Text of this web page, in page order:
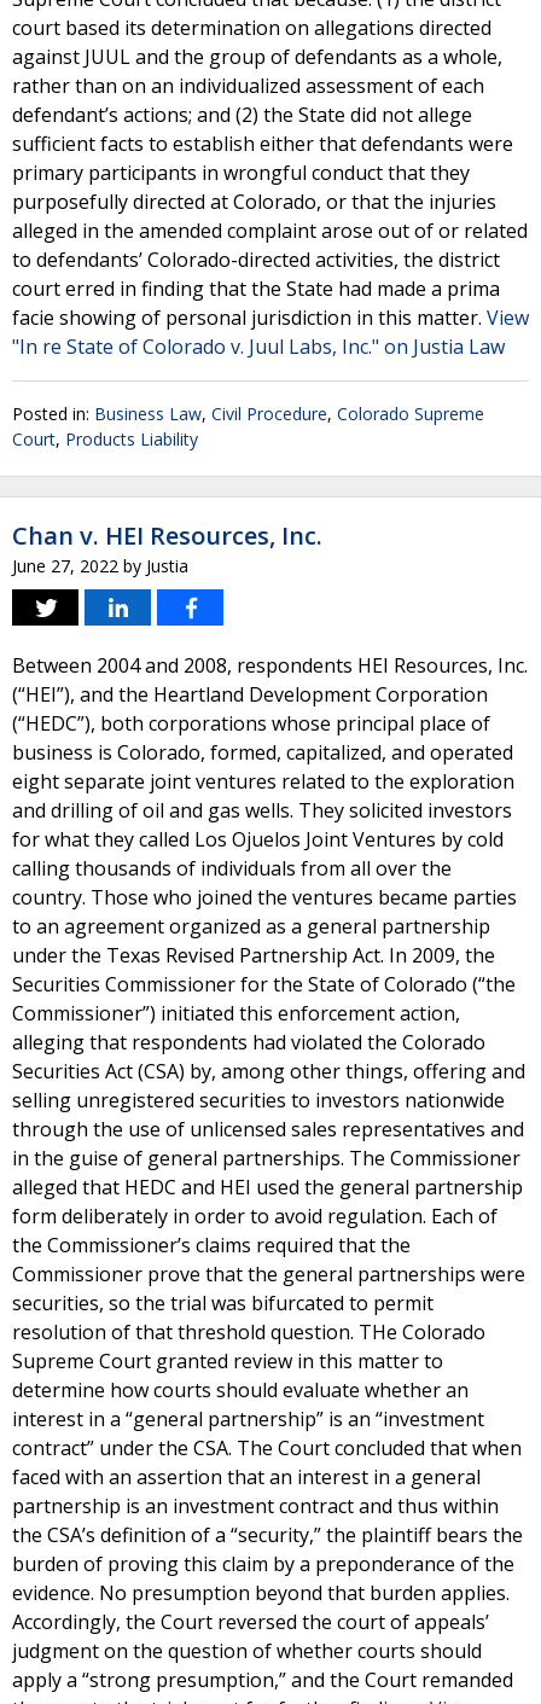
court based its determination on allegations directed
against JUUL and the group of defendants as a whole,
rather than on an individualized assessment of each
defendant’s actions; and (2) the State did not allege
sufficient facts to establish either that defendants were
primary participants in wrongful conduct that they
purposefully directed at Colorado, or that the injuries
alleged in the amended complaint arose out of or related
to defendants’ Colorado-directed activities, the district
court erred in finding that the State had made a prima
facie showing of personal jurisdiction in this matter. View
"In re State of Colorado v. Juul Labs, Inc." on Justia Law
Posted in: Business Law, Civil Procedure, Colorado Supreme
Court, Products Liability
Chan v. HEI Resources, Inc.
June 27, 2022 by Justia
Between 2004 and 2008, respondents HEI Resources, Inc.
(“HEI”), and the Heartland Development Corporation
(“HEDC”), both corporations whose principal place of
business is Colorado, formed, capitalized, and operated
eight separate joint ventures related to the exploration
and drilling of oil and gas wells. They solicited investors
for what they called Los Ojuelos Joint Ventures by cold
calling thousands of individuals from all over the
country. Those who joined the ventures became parties
to an agreement organized as a general partnership
under the Texas Revised Partnership Act. In 2009, the
Securities Commissioner for the State of Colorado (“the
Commissioner”) initiated this enforcement action,
alleging that respondents had violated the Colorado
Securities Act (CSA) by, among other things, offering and
selling unregistered securities to investors nationwide
through the use of unlicensed sales representatives and
in the guise of general partnerships. The Commissioner
alleged that HEDC and HEI used the general partnership
form deliberately in order to avoid regulation. Each of
the Commissioner’s claims required that the
Commissioner prove that the general partnerships were
securities, so the trial was bifurcated to permit
resolution of that threshold question. THe Colorado
Supreme Court granted review in this matter to
determine how courts should evaluate whether an
interest in a “general partnership” is an “investment
contract” under the CSA. The Court concluded that when
faced with an assertion that an interest in a general
partnership is an investment contract and thus within
the CSA’s definition of a “security,” the plaintiff bears the
burden of proving this claim by a preponderance of the
evidence. No presumption beyond that burden applies.
Accordingly, the Court reversed the court of appeals’
judgment on the question of whether courts should
apply a “strong presumption,” and the Court remanded